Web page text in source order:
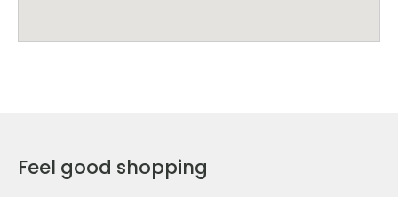
Feel good shopping